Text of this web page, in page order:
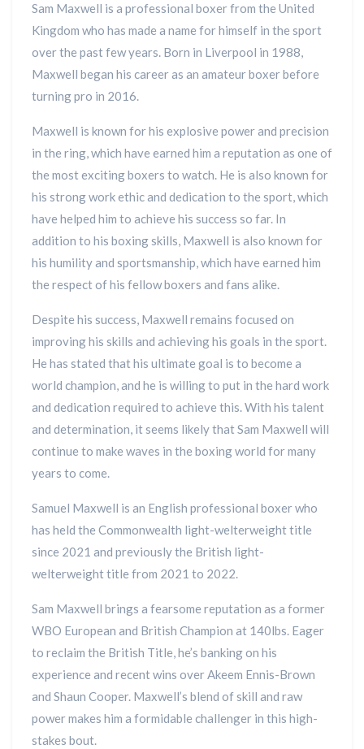
Sam Maxwell is a professional boxer from the United
Kingdom who has made a name for himself in the sport
over the past few years. Born in Liverpool in 1988,
Maxwell began his career as an amateur boxer before
turning pro in 2016.
Maxwell is known for his explosive power and precision
in the ring, which have earned him a reputation as one of
the most exciting boxers to watch. He is also known for
his strong work ethic and dedication to the sport, which
have helped him to achieve his success so far. In
addition to his boxing skills, Maxwell is also known for
his humility and sportsmanship, which have earned him
the respect of his fellow boxers and fans alike.
Despite his success, Maxwell remains focused on
improving his skills and achieving his goals in the sport.
He has stated that his ultimate goal is to become a
world champion, and he is willing to put in the hard work
and dedication required to achieve this. With his talent
and determination, it seems likely that Sam Maxwell will
continue to make waves in the boxing world for many
years to come.
Samuel Maxwell is an English professional boxer who
has held the Commonwealth light-welterweight title
since 2021 and previously the British light-
welterweight title from 2021 to 2022.
Sam Maxwell brings a fearsome reputation as a former
WBO European and British Champion at 140lbs. Eager
to reclaim the British Title, he’s banking on his
experience and recent wins over Akeem Ennis-Brown
and Shaun Cooper. Maxwell’s blend of skill and raw
power makes him a formidable challenger in this high-
stakes bout.